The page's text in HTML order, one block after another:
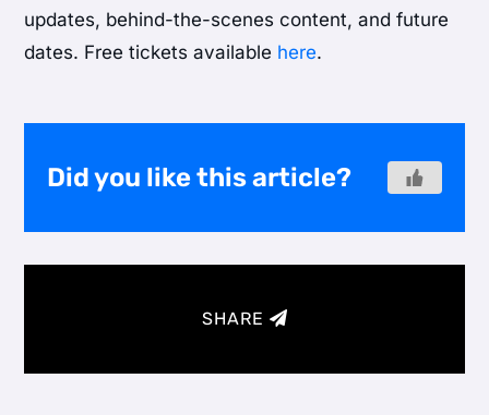
updates, behind-the-scenes content, and future
dates. Free tickets available here.
Did you like this article?
SHARE